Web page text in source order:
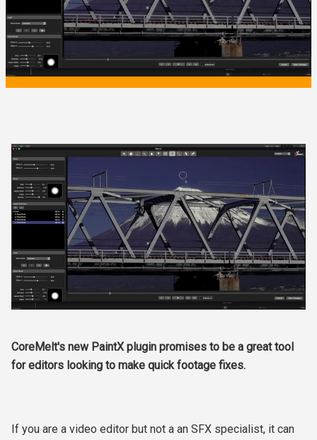
CoreMelt's new PaintX plugin promises to be a great tool
for editors looking to make quick footage fixes.
If you are a video editor but not a an SFX specialist, it can